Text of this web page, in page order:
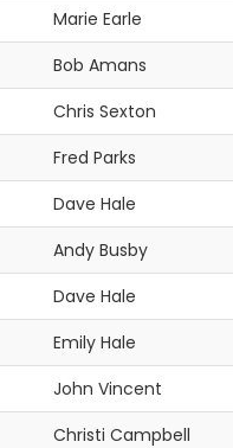
Marie Earle
Bob Amans
Chris Sexton
Fred Parks
Dave Hale
Andy Busby
Dave Hale
Emily Hale
John Vincent
Christi Campbell